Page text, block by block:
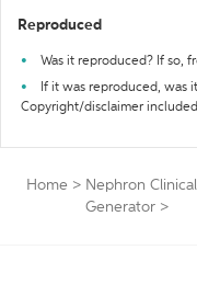
Reproduced
Was it reproduced? If so,
If it was reproduced, was
Copyright/disclaimer
Home > Nephron
Generator >